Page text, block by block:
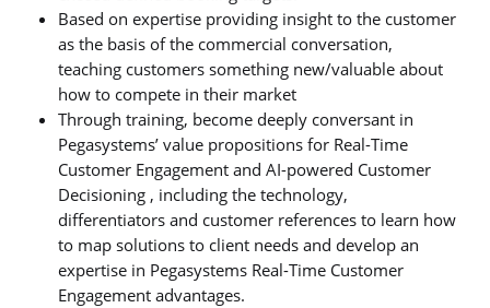
Based on expertise providing insight to the customer
as the basis of the commercial conversation,
teaching customers something new/valuable about
how to compete in their market
Through training, become deeply conversant in
Pegasystems’ value propositions for Real-Time
Customer Engagement and AI-powered Customer
Decisioning , including the technology,
differentiators and customer references to learn how
to map solutions to client needs and develop an
expertise in Pegasystems Real-Time Customer
Engagement advantages.